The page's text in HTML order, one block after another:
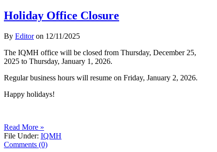
Holiday Office Closure
By Editoron 12/11/2025
The IQMH office will be closed from Thursday, December 25,
2025 to Thursday, January 1, 2026.
Regular business hours will resume on Friday, January 2, 2026.
Happy holidays!
Read More »
File Under: IQMH
Comments (0)